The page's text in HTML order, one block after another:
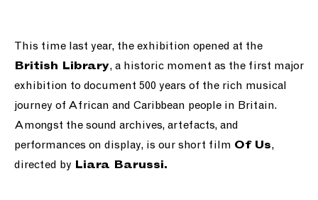
This time last year, the exhibition opened at the
British Library, a historic moment as the first major
exhibition to document 500 years of the rich musical
journey of African and Caribbean people in Britain.
Amongst the sound archives, artefacts, and
performances on display, is our short film Of Us,
directed by
Liara Barussi.